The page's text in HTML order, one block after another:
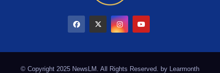
© Copyright 2025 NewsLM. All Rights Reserved. by Learmonth